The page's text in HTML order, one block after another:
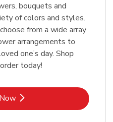
bouquets and
of colors and styles.
from a wide array
arrangements to
one’s day. Shop
today!
Link Opens in New Tab